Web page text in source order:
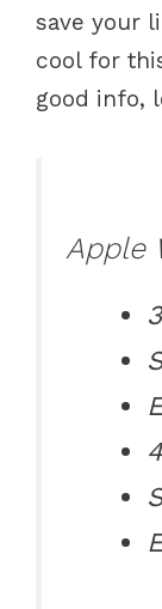
save your
cool for
good info,
Apple